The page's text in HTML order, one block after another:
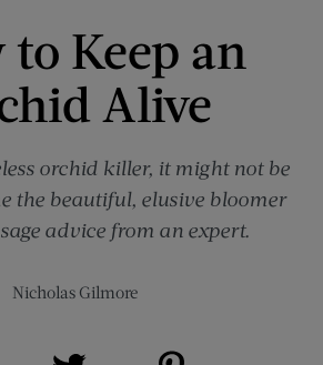
Keep an
Alive
orchid killer, it might not be
the beautiful, elusive bloomer
advice from an expert.
Nicholas Gilmore
(opens new window)